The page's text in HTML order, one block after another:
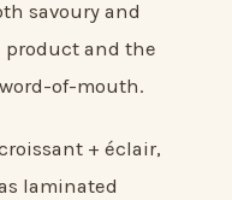
savoury and
product and the
of-mouth.
+ éclair,
laminated